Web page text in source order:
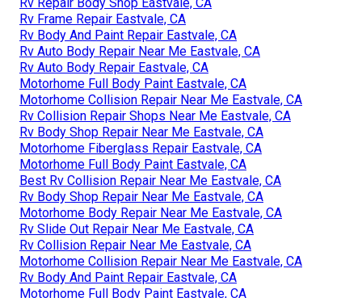
Rv Frame Repair Eastvale, CA
Rv Body And Paint Repair Eastvale, CA
Rv Auto Body Repair Near Me Eastvale, CA
Rv Auto Body Repair Eastvale, CA
Motorhome Full Body Paint Eastvale, CA
Motorhome Collision Repair Near Me Eastvale, CA
Rv Collision Repair Shops Near Me Eastvale, CA
Rv Body Shop Repair Near Me Eastvale, CA
Motorhome Fiberglass Repair Eastvale, CA
Motorhome Full Body Paint Eastvale, CA
Best Rv Collision Repair Near Me Eastvale, CA
Rv Body Shop Repair Near Me Eastvale, CA
Motorhome Body Repair Near Me Eastvale, CA
Rv Slide Out Repair Near Me Eastvale, CA
Rv Collision Repair Near Me Eastvale, CA
Motorhome Collision Repair Near Me Eastvale, CA
Rv Body And Paint Repair Eastvale, CA
Motorhome Full Body Paint Eastvale, CA